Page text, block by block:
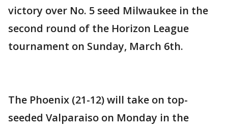
victory over No. 5 seed Milwaukee in the
second round of the Horizon League
tournament on Sunday, March 6th.
The Phoenix (21-12) will take on top-
seeded Valparaiso on Monday in the